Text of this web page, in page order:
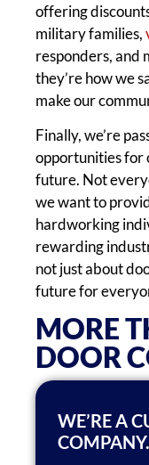
offering
military families,
responders, and
they’re how we
make our
Finally, we’re
opportunities for
future. Not
we want to
hardworking
rewarding
not just about
future for
​​MORE
DOOR
WE’RE A
COMPANY.